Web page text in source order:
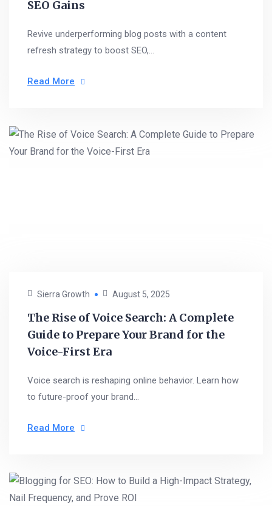
SEO Gains
Revive underperforming blog posts with a content
refresh strategy to boost SEO,...
Read More
Sierra Growth August 5, 2025
The Rise of Voice Search: A Complete
Guide to Prepare Your Brand for the
Voice-First Era
Voice search is reshaping online behavior. Learn how
to future-proof your brand...
Read More